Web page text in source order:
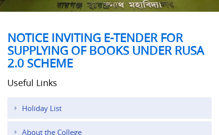
NOTICE INVITING E-TENDER FOR
SUPPLYING OF BOOKS UNDER RUSA
2.0 SCHEME
Useful Links
Holiday List
About the College